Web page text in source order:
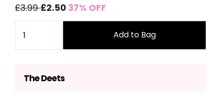
Sale
price
£3.99Regular
price
£2.50 37% OFF
Add to Bag
The Deets